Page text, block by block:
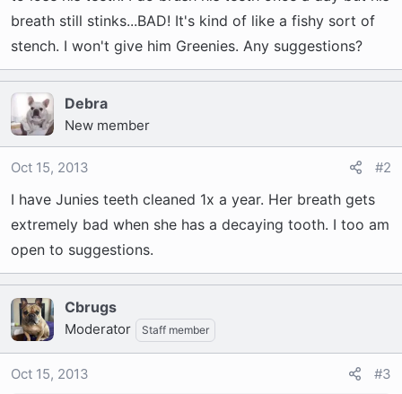
r
breath still stinks...BAD! It's kind of like a fishy sort of
stench. I won't give him Greenies. Any suggestions?
Debra
New member
Oct 15, 2013 #2
I have Junies teeth cleaned 1x a year. Her breath gets
extremely bad when she has a decaying tooth. I too am
open to suggestions.
Cbrugs
Moderator Staff member
Oct 15, 2013 #3